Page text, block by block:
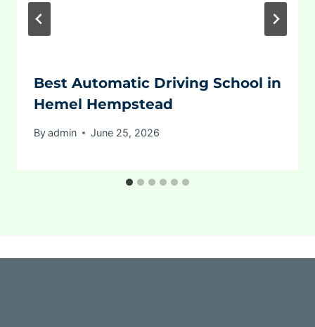
Best Automatic Driving School in
Hemel Hempstead
Byadmin June 25, 2026